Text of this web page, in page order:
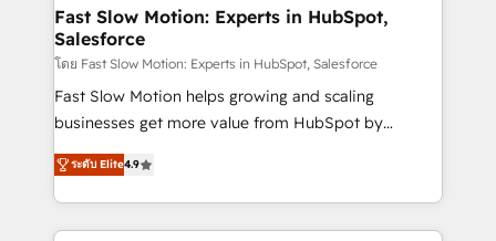
services include: - Choosing the right HubSpot
package for your business - Full CRM, Marketing, and
Sales Hub implementations - Custom integrations -
HubSpot Optimisation projects - HubSpot CMS
Websites - RevOps projects & managed services -
Implementation, CPQ Implementation, Billing &
Payments Implementation" Based in Leeds and
Fast Slow Motion: Experts in HubSpot,
Salesforce
โดย Fast Slow Motion: Experts in HubSpot, Salesforce
Fast Slow Motion helps growing and scaling
businesses get more value from HubSpot by
building CRM, data, automation, and AI foundations
that work in the real world. The only HubSpot Elite
Solutions Partner and Salesforce Summit Partner, we
help companies design connected revenue systems
ระดับ Elite4.9